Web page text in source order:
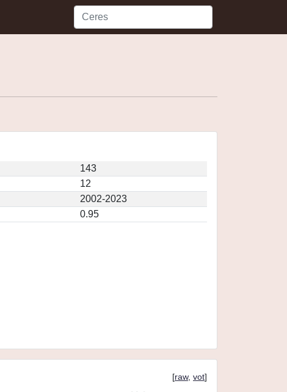
143
12
2002-2023
0.95
[raw, vot]